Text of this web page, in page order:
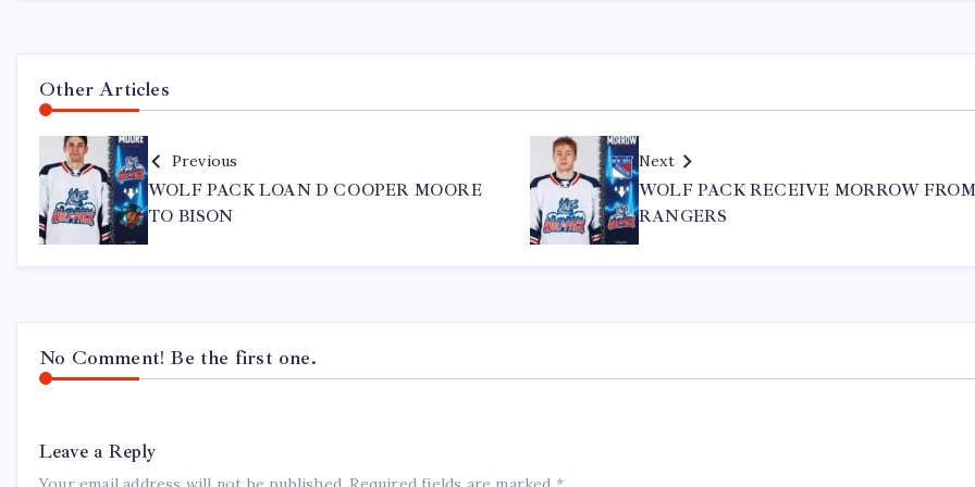
Other Articles
Previous
WOLF PACK LOAN D COOPER MOORE
TO BISON
Next
WOLF PACK RECEIVE MORROW FROM
RANGERS
No Comment! Be the first one.
Leave a Reply